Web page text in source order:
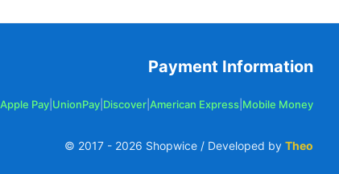
Payment Information
Apple Pay UnionPay Discover American Express Mobile Money
© 2017 - 2026 Shopwice / Developed by Theo